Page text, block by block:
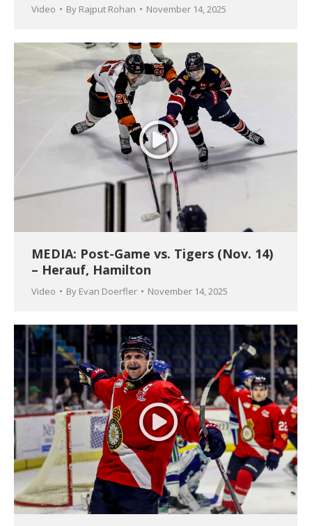
Video By Rajput Rohan November 14, 2025
MEDIA: Post-Game vs. Tigers (Nov. 14)
– Herauf, Hamilton
Video By Evan Doerfler November 14, 2025